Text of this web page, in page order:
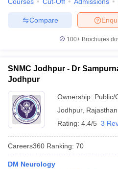
Compare
100+ Brochures
SNMC Jodhpur - Dr
Jodhpur
Ownership: Public/
Jodhpur, Rajasthan
Rating: 4.4/5 3
Careers360 Ranking: 70
DM Neurology